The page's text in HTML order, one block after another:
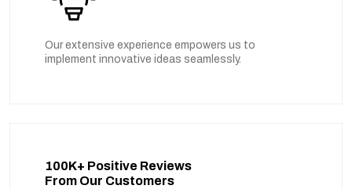
Our extensive experience empowers us to
implement innovative ideas seamlessly.
100K+ Positive Reviews
From Our Customers